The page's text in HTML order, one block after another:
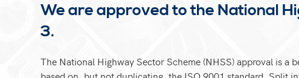
We are approved to the National
3.
The National Highway Sector Scheme (NHSS) approval is a